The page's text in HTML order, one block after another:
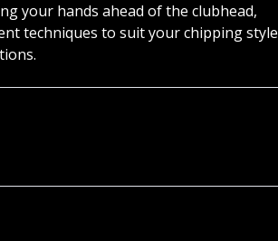
your hands ahead of the clubhead,
techniques to suit your chipping style